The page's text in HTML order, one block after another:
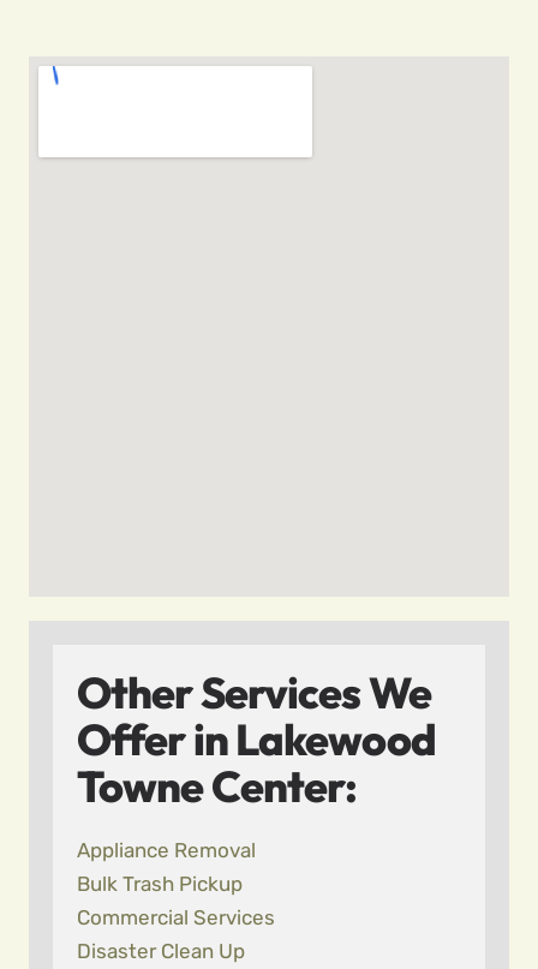
Other Services We
Offer in Lakewood
Towne Center:
Appliance Removal
Bulk Trash Pickup
Commercial Services
Disaster Clean Up